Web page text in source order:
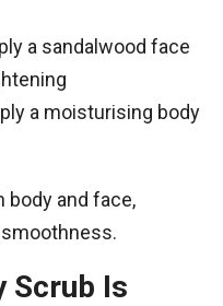
a sandalwood face
a moisturising body
body and face,
Scrub Is